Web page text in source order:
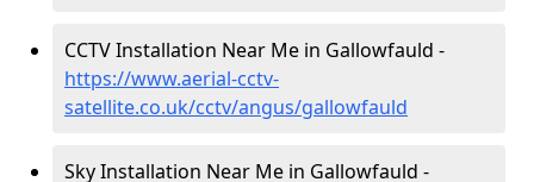
CCTV Installation Near Me in Gallowfauld -
https://www.aerial-cctv-
satellite.co.uk/cctv/angus/gallowfauld
Sky Installation Near Me in Gallowfauld -